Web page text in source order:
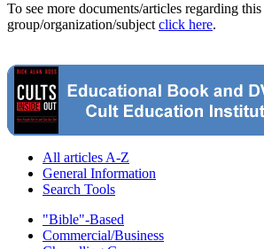
To see more documents/articles regarding this
group/organization/subject click here.
All articles A-Z
General Information
Search Tools
"Bible"-Based
Commercial/Business